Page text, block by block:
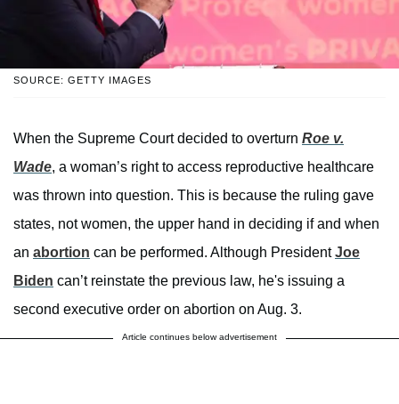
SOURCE: GETTY IMAGES
When the Supreme Court decided to overturn Roe v.
Wade, a woman’s right to access reproductive healthcare
was thrown into question. This is because the ruling gave
states, not women, the upper hand in deciding if and when
an abortion can be performed. Although PresidentJoe
Biden can’t reinstate the previous law, he's issuing a
second executive order on abortion on Aug. 3.
Article continues below advertisement